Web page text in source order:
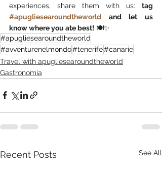
experiences, share them with us:
#apugliesearoundtheworld and let us
know where you ate best! 🍽️✨
#apugliesearoundtheworld
#avventurenelmondo#tenerife#canarie
Travel with apugliesearoundtheworld
Gastronomia
Recent Posts See All